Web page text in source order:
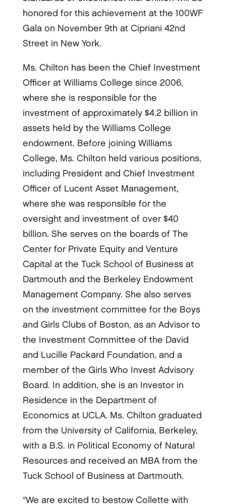
honored for this achievement at the 100WF
Gala on November 9th at Cipriani 42nd
Street in New York.
Ms. Chilton has been the Chief Investment
Officer at Williams College since 2006,
where she is responsible for the
investment of approximately $4.2 billion in
assets held by the Williams College
endowment. Before joining Williams
College, Ms. Chilton held various positions,
including President and Chief Investment
Officer of Lucent Asset Management,
where she was responsible for the
oversight and investment of over $40
billion. She serves on the boards of The
Center for Private Equity and Venture
Capital at the Tuck School of Business at
Dartmouth and the Berkeley Endowment
Management Company. She also serves
on the investment committee for the Boys
and Girls Clubs of Boston, as an Advisor to
the Investment Committee of the David
and Lucille Packard Foundation, and a
member of the Girls Who Invest Advisory
Board. In addition, she is an Investor in
Residence in the Department of
Economics at UCLA. Ms. Chilton graduated
from the University of California, Berkeley,
with a B.S. in Political Economy of Natural
Resources and received an MBA from the
Tuck School of Business at Dartmouth.
“We are excited to bestow Collette with